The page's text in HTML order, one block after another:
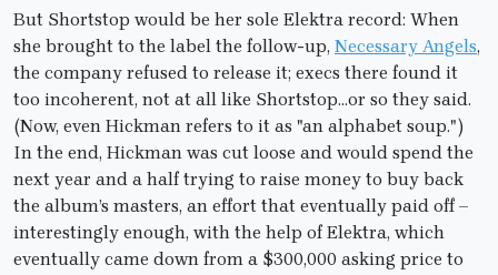
But Shortstop would be her sole Elektra record: When
she brought to the label the follow-up, Necessary Angels,
the company refused to release it; execs there found it
too incoherent, not at all like Shortstop…or so they said.
(Now, even Hickman refers to it as "an alphabet soup.")
In the end, Hickman was cut loose and would spend the
next year and a half trying to raise money to buy back
the album’s masters, an effort that eventually paid off –
interestingly enough, with the help of Elektra, which
eventually came down from a $300,000 asking price to